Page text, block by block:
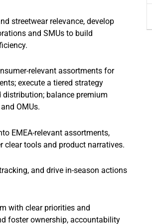
streetwear relevance, develop
and SMUs to build
relevant assortments for
execute a tiered strategy
balance premium
OMUs.
EMEA-relevant assortments,
clear tools and product narratives.
and drive in-season actions
with clear priorities and
foster ownership, accountability